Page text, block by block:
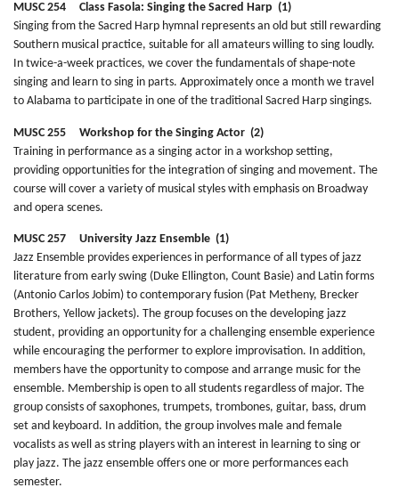
MUSC 254 Class Fasola: Singing the Sacred Harp (1)
Singing from the Sacred Harp hymnal represents an old but still rewarding
Southern musical practice, suitable for all amateurs willing to sing loudly.
In twice-a-week practices, we cover the fundamentals of shape-note
singing and learn to sing in parts. Approximately once a month we travel
to Alabama to participate in one of the traditional Sacred Harp singings.
MUSC 255 Workshop for the Singing Actor (2)
Training in performance as a singing actor in a workshop setting,
providing opportunities for the integration of singing and movement. The
course will cover a variety of musical styles with emphasis on Broadway
and opera scenes.
MUSC 257 University Jazz Ensemble (1)
Jazz Ensemble provides experiences in performance of all types of jazz
literature from early swing (Duke Ellington, Count Basie) and Latin forms
(Antonio Carlos Jobim) to contemporary fusion (Pat Metheny, Brecker
Brothers, Yellow jackets). The group focuses on the developing jazz
student, providing an opportunity for a challenging ensemble experience
while encouraging the performer to explore improvisation. In addition,
members have the opportunity to compose and arrange music for the
ensemble. Membership is open to all students regardless of major. The
group consists of saxophones, trumpets, trombones, guitar, bass, drum
set and keyboard. In addition, the group involves male and female
vocalists as well as string players with an interest in learning to sing or
play jazz. The jazz ensemble offers one or more performances each
semester.